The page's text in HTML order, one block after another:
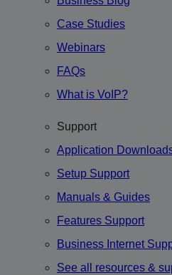
Case Studies
Webinars
FAQs
What is VoIP?
Support
Application
Setup Support
Manuals & Guides
Features Support
Business Internet
See all resources &